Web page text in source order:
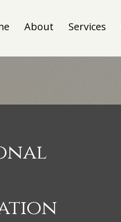
About Services